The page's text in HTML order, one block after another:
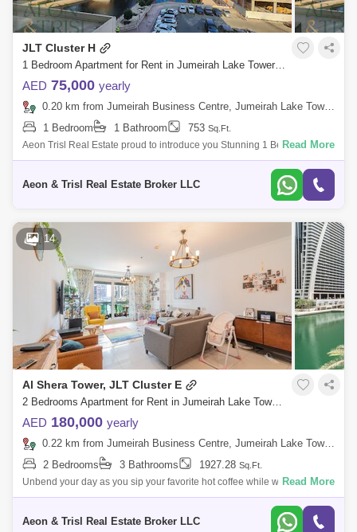
JLT Cluster H
1 Bedroom Apartment for Rent in Jumeirah Lake Towers (JLT), Dubai - 7783516
AED 75,000 yearly
0.20 km from Jumeirah Business Centre, Jumeirah Lake Towers (JLT)
1 Bedroom
1 Bathroom 753 Sq.Ft.
Aeon Trisl Real Estate proud to introduce you Stunning 1 Bedroom
Unfurnished for rent in Concorde Tower, Located in JLT. For more details
Read More
Aeon & Trisl Real Estate Broker LLC
14
Al Shera Tower, JLT Cluster E
2 Bedrooms Apartment for Rent in Jumeirah Lake Towers (JLT), Dubai - 8248802
AED 180,000 yearly
0.22 km from Jumeirah Business Centre, Jumeirah Lake Towers (JLT)
2 Bedrooms
3 Bathrooms 1927.28 Sq.Ft.
Unbend your day as you sip your favorite hot coffee while witnessing the
calming panoramic scenery of the lake and szr, right from your very wide
Read More
Aeon & Trisl Real Estate Broker LLC